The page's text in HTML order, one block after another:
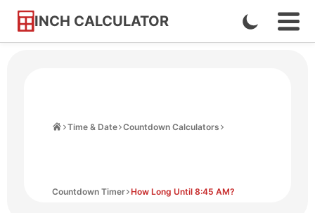
INCH CALCULATOR
Skip
Enable
Dark
Time & Date Countdown Calculators
Countdown Timer How Long Until 8:45 AM?